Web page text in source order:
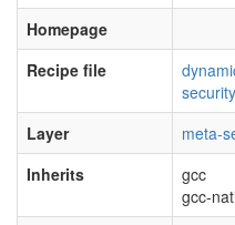
Homepage
Recipe file
Layer
meta-
Inherits
gcc
gcc-